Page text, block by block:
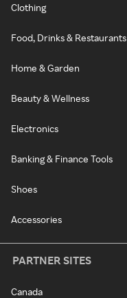
Clothing
Food, Drinks & Restaurants
Home & Garden
Beauty & Wellness
Electronics
Banking & Finance Tools
Shoes
Accessories
PARTNER SITES
Canada